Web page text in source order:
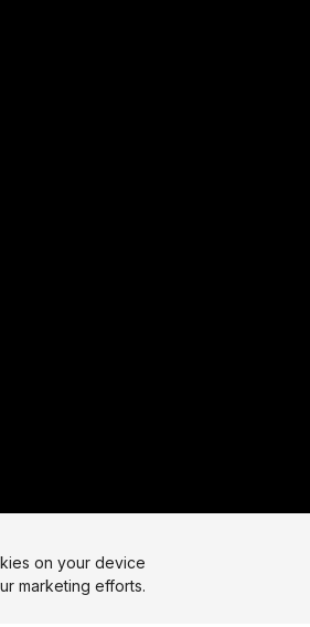
on your device
marketing efforts.